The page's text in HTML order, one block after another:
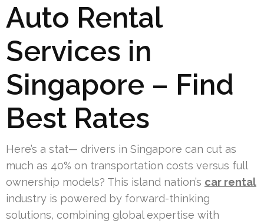
Auto Rental
Services in
Singapore – Find
Best Rates
Here’s a stat— drivers in Singapore can cut as
much as 40% on transportation costs versus full
ownership models? This island nation’s car rental
industry is powered by forward-thinking
solutions, combining global expertise with